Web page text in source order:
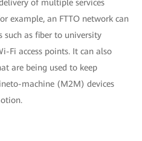
of multiple services
example, an FTTO network can
such as fiber to university
Fi access points. It can also
are being used to keep
machine (M2M) devices